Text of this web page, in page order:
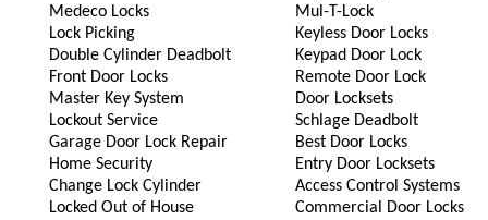
Medeco Locks
Lock Picking
Double Cylinder Deadbolt
Front Door Locks
Master Key System
Lockout Service
Garage Door Lock Repair
Home Security
Change Lock Cylinder
Locked Out of House
Mul-T-Lock
Keyless Door Locks
Keypad Door Lock
Remote Door Lock
Door Locksets
Schlage Deadbolt
Best Door Locks
Entry Door Locksets
Access Control Systems
Commercial Door Locks